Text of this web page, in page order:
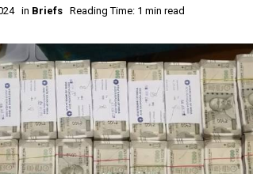
in Briefs Reading Time: 1 min read